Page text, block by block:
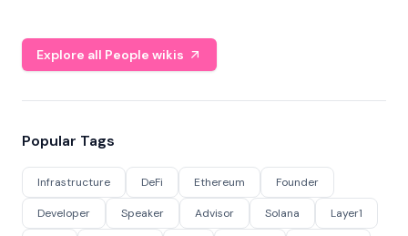
Explore all People wikis
Popular Tags
Infrastructure DeFi Ethereum Founder
Developer Speaker Advisor Solana Layer1